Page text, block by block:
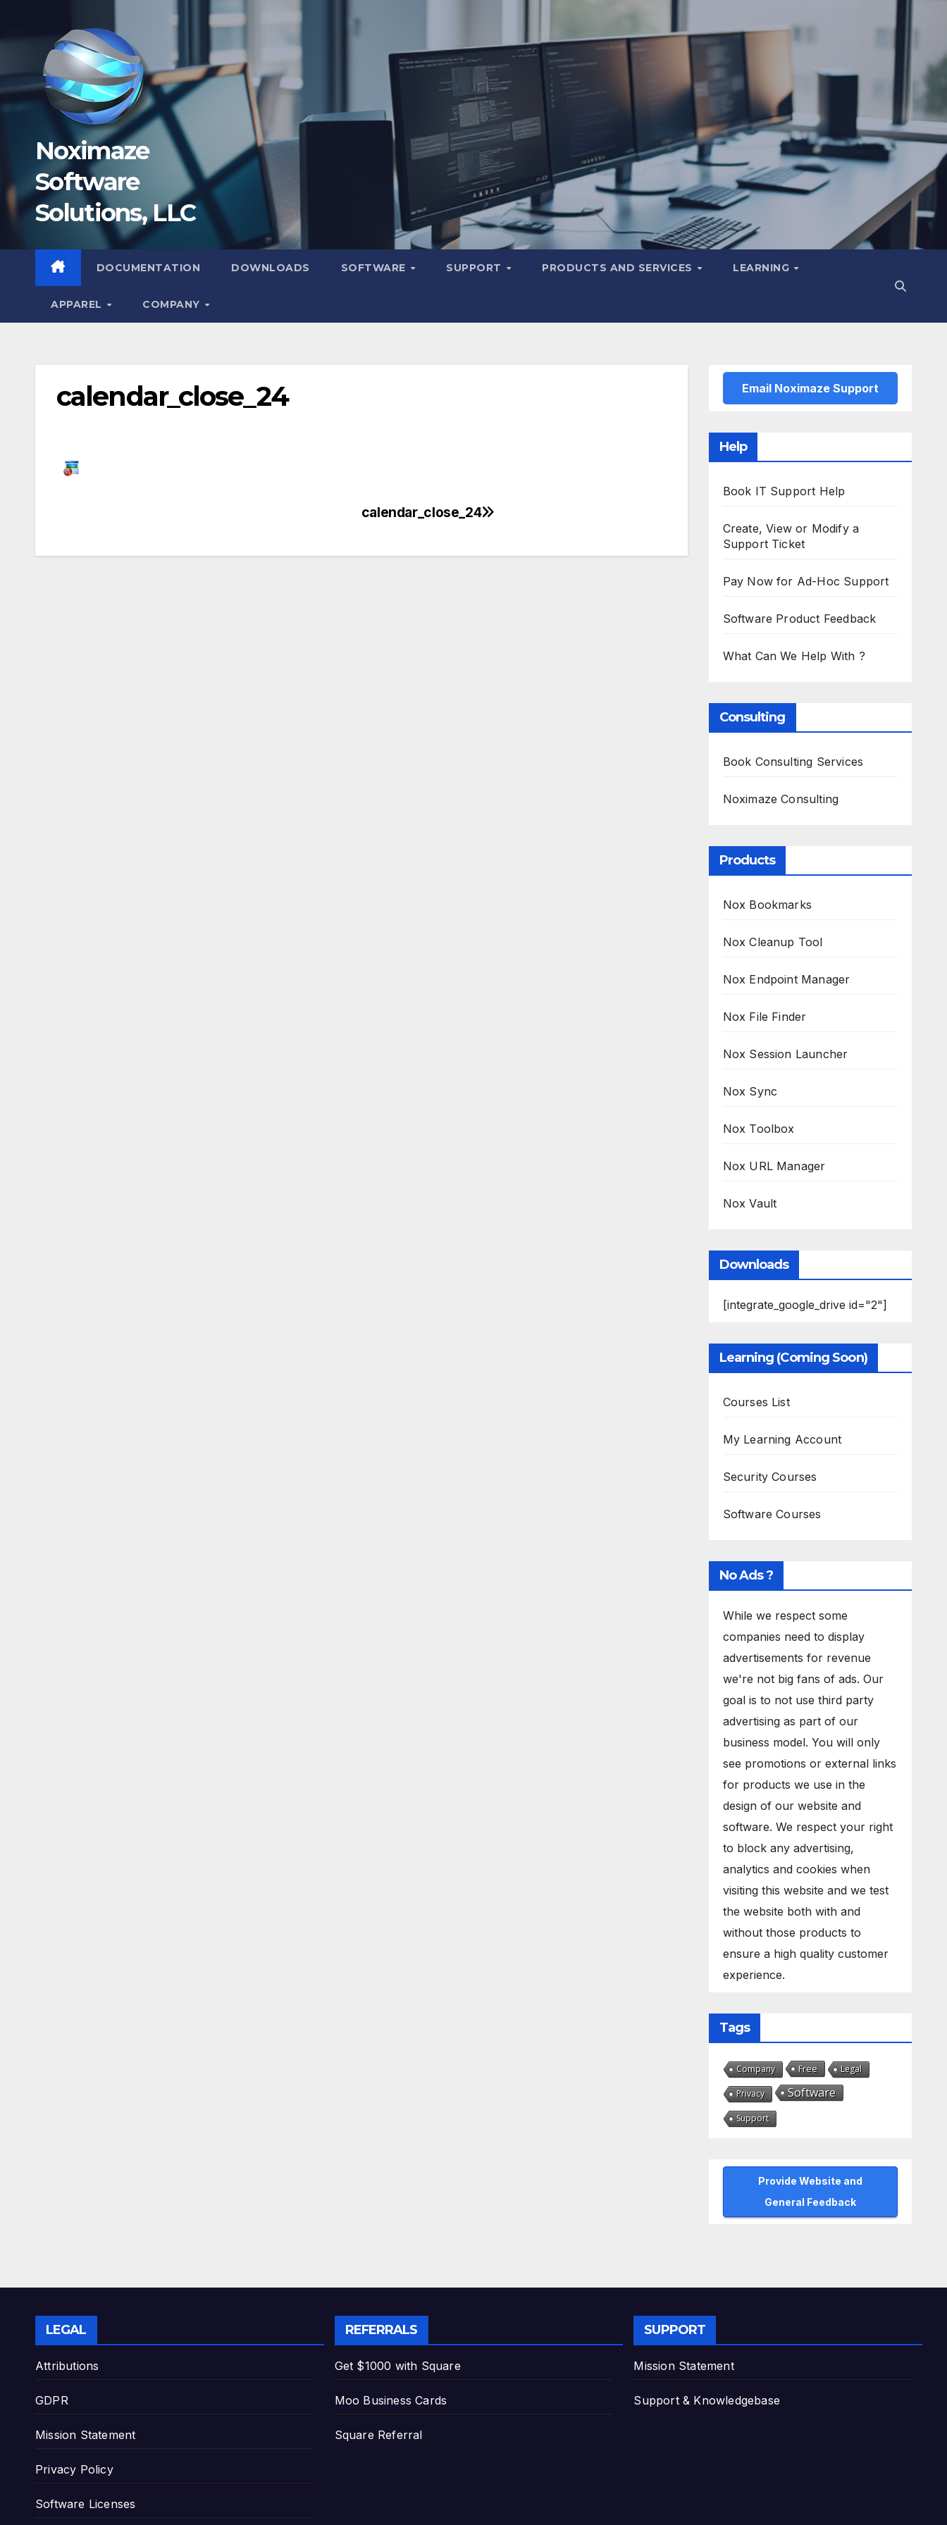
Noximaze
Software
Solutions, LLC
DOCUMENTATION DOWNLOADS SOFTWARE SUPPORT PRODUCTS AND SERVICES LEARNING
APPAREL COMPANY
calendar_close_24
calendar_close_24
Email Noximaze Support
Help
Book IT Support Help
Create, View or Modify a
Support Ticket
Pay Now for Ad-Hoc Support
Software Product Feedback
What Can We Help With ?
Consulting
Book Consulting Services
Noximaze Consulting
Products
Nox Bookmarks
Nox Cleanup Tool
Nox Endpoint Manager
Nox File Finder
Nox Session Launcher
Nox Sync
Nox Toolbox
Nox URL Manager
Nox Vault
Downloads
[integrate_google_drive id="2"]
Learning (Coming Soon)
Courses List
My Learning Account
Security Courses
Software Courses
No Ads ?
While we respect some
companies need to display
advertisements for revenue
we're not big fans of ads. Our
goal is to not use third party
advertising as part of our
business model. You will only
see promotions or external links
for products we use in the
design of our website and
software. We respect your right
to block any advertising,
analytics and cookies when
visiting this website and we test
the website both with and
without those products to
ensure a high quality customer
experience.
Tags
Company Free Legal
Privacy Software
Support
Provide Website and
General Feedback
LEGAL
Attributions
GDPR
Mission Statement
Privacy Policy
Software Licenses
REFERRALS
Get $1000 with Square
Moo Business Cards
Square Referral
SUPPORT
Mission Statement
Support & Knowledgebase